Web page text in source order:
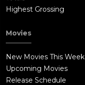
Highest Grossing
Movies
New Movies This Week
Upcoming Movies
Release Schedule